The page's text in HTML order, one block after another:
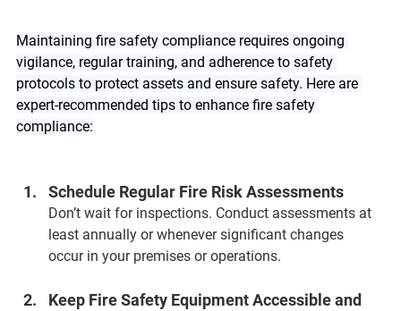
Maintaining fire safety compliance requires ongoing
vigilance, regular training, and adherence to safety
protocols to protect assets and ensure safety. Here are
expert-recommended tips to enhance fire safety
compliance:
Schedule Regular Fire Risk Assessments
Don’t wait for inspections. Conduct assessments at
least annually or whenever significant changes
occur in your premises or operations.
Keep Fire Safety Equipment Accessible and